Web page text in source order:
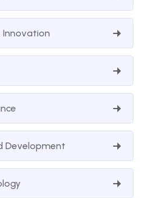
Innovation
Development